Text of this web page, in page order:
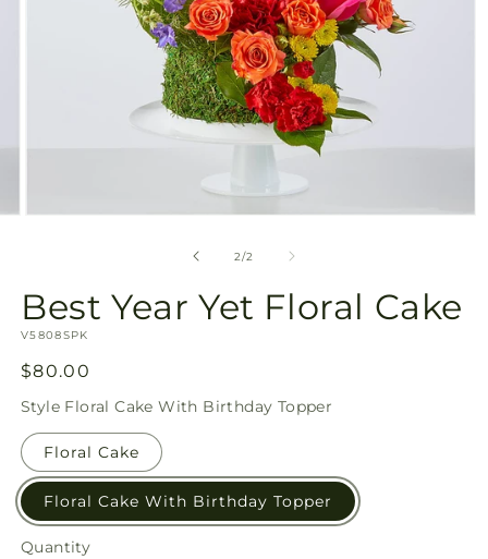
2/of
2
Best Year Yet Floral Cake
SKU:
V5808SPK
Regular
price
$80.00
Style Floral Cake With Birthday Topper
Floral Cake
Floral Cake With Birthday Topper
Quantity
Quantity